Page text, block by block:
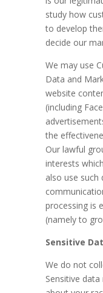
study how
to develop
decide our
We may use
Data and
website
(including
the
Our lawful
interests
also use
processing is
(namely to
Sensitive
We do not
Sensitive